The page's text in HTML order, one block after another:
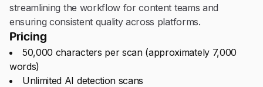
streamlining the workflow for content teams and
ensuring consistent quality across platforms.
Pricing
50,000 characters per scan (approximately 7,000
words)
Unlimited AI detection scans